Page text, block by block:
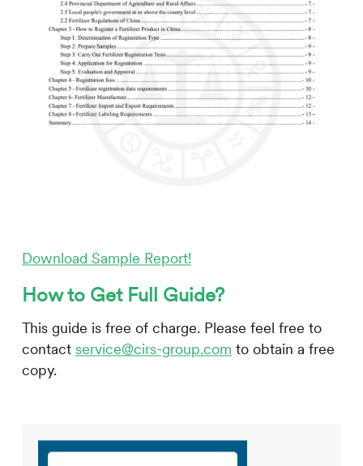
Download Sample Report!
How to Get Full Guide?
This guide is free of charge. Please feel free to
contact service@cirs-group.com to obtain a free
copy.